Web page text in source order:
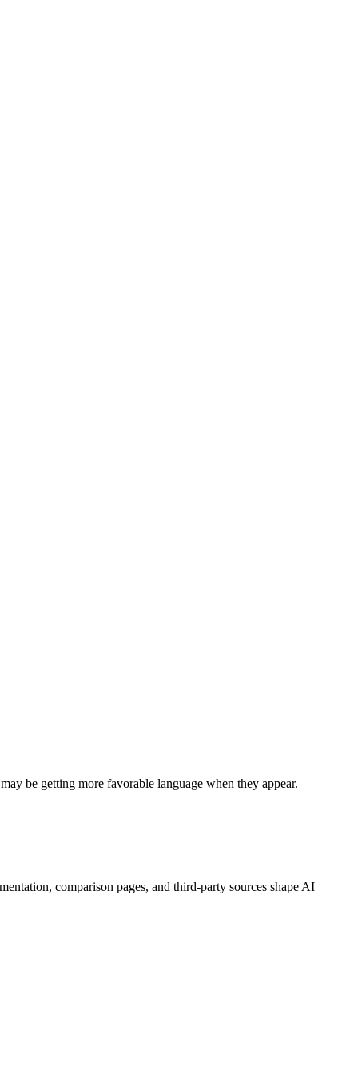
be getting more favorable language when they appear.
comparison pages, and third-party sources shape AI